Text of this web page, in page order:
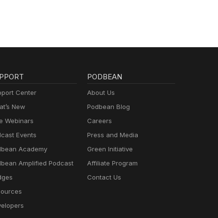
Center
New
Webinars
Events
Academy
Amplified Podcast
PODBEAN
About Us
Podbean Blog
Careers
Press and Media
Green Initiative
Affiliate Program
Contact Us